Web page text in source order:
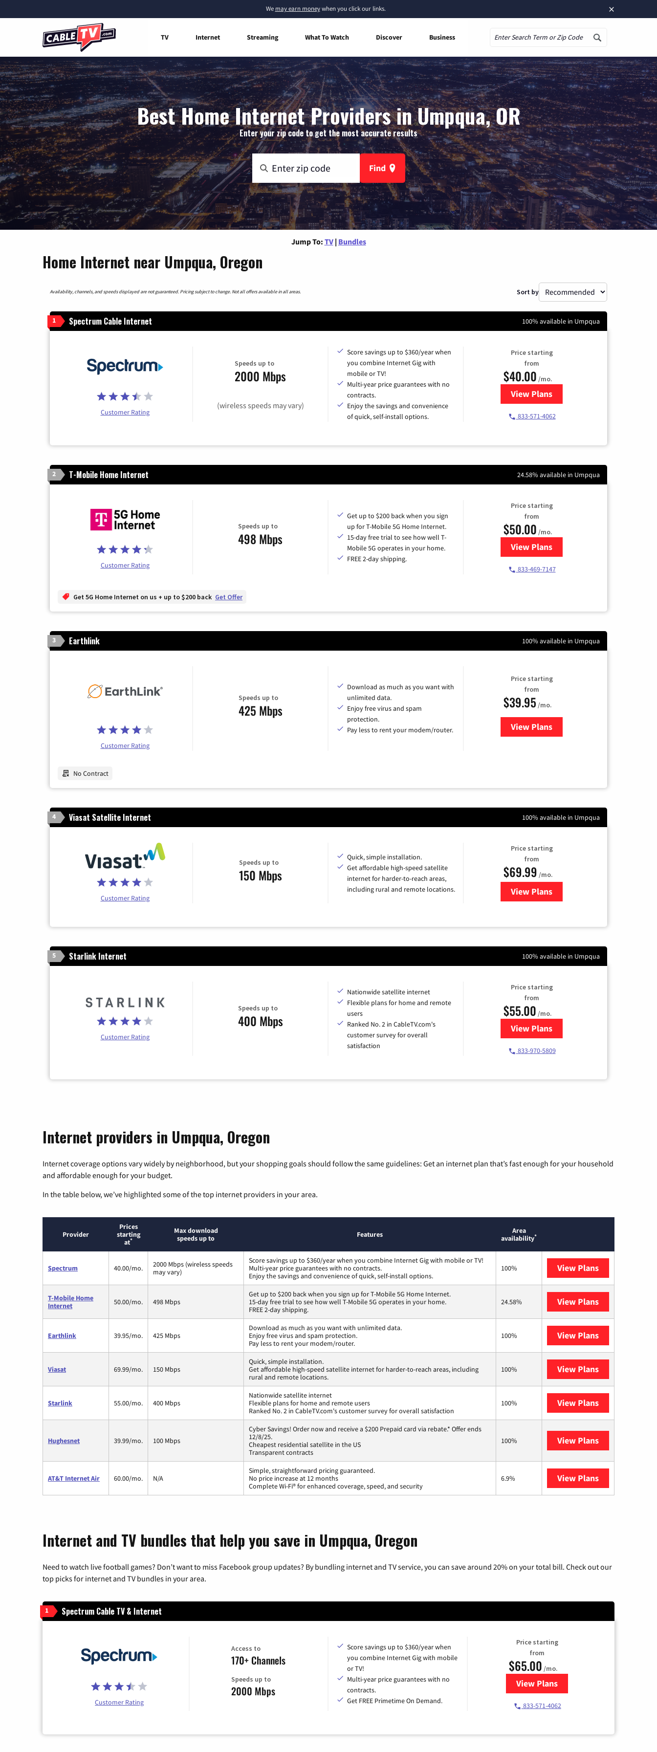
×
We may earn moneywhen you click our links.
TV Internet Streaming What To Watch Discover Business
Best Home Internet Providers in Umpqua, OR
Enter your zip code to get the most accurate results
Find
Jump To: TV | Bundles
Home Internet near Umpqua, Oregon
Availability, channels, and speeds displayed are not guaranteed. Pricing subject to change. Not all offers available in all areas. Sort by
1 Spectrum Cable Internet 100% available in Umpqua
Customer Rating
Speeds up to
2000 Mbps
(wireless speeds may vary)
Score savings up to $360/year when
you combine Internet Gig with
mobile or TV!
Multi-year price guarantees with no
contracts.
Enjoy the savings and convenience
of quick, self-install options.
Price starting
from
$40.00 /mo.
View Plansfor Spectrum Cable Internet
833-571-4062
2 T-Mobile Home Internet 24.58% available in Umpqua
Customer Rating
Speeds up to
498 Mbps
Get up to $200 back when you sign
up for T-Mobile 5G Home Internet.
15-day free trial to see how well T-
Mobile 5G operates in your home.
FREE 2-day shipping.
Price starting
from
$50.00 /mo.
View Plansfor T-Mobile Home Internet
833-469-7147
Get 5G Home Internet on us + up to $200 back Get Offer
3 Earthlink 100% available in Umpqua
Customer Rating
Speeds up to
425 Mbps
Download as much as you want with
unlimited data.
Enjoy free virus and spam
protection.
Pay less to rent your modem/router.
Price starting
from
$39.95 /mo.
View Plansfor Earthlink
No Contract
4 Viasat Satellite Internet 100% available in Umpqua
Customer Rating
Speeds up to
150 Mbps
Quick, simple installation.
Get affordable high-speed satellite
internet for harder-to-reach areas,
including rural and remote locations.
Price starting
from
$69.99 /mo.
View Plansfor Viasat Satellite Internet
5 Starlink Internet 100% available in Umpqua
Customer Rating
Speeds up to
400 Mbps
Nationwide satellite internet
Flexible plans for home and remote
users
Ranked No. 2 in CableTV.com's
customer survey for overall
satisfaction
Price starting
from
$55.00 /mo.
View Plansfor Starlink Internet
833-970-5809
Internet providers in Umpqua, Oregon
Internet coverage options vary widely by neighborhood, but your shopping goals should follow the same guidelines: Get an internet plan that’s fast enough for your household
and affordable enough for your budget.
In the table below, we’ve highlighted some of the top internet providers in your area.
Provider
Prices
starting
at*
Max download
speeds up to
Features
Area
availability*
Spectrum 40.00/mo.
2000 Mbps (wireless speeds
may vary)
Score savings up to $360/year when you combine Internet Gig with mobile or TV!
Multi-year price guarantees with no contracts.
Enjoy the savings and convenience of quick, self-install options.
100% View Plans
T-Mobile Home
Internet
50.00/mo. 498 Mbps
Get up to $200 back when you sign up for T-Mobile 5G Home Internet.
15-day free trial to see how well T-Mobile 5G operates in your home.
FREE 2-day shipping.
24.58% View Plans
Earthlink 39.95/mo. 425 Mbps
Download as much as you want with unlimited data.
Enjoy free virus and spam protection.
Pay less to rent your modem/router.
100% View Plans
Viasat 69.99/mo. 150 Mbps
Quick, simple installation.
Get affordable high-speed satellite internet for harder-to-reach areas, including
rural and remote locations.
100% View Plans
Starlink 55.00/mo. 400 Mbps
Nationwide satellite internet
Flexible plans for home and remote users
Ranked No. 2 in CableTV.com's customer survey for overall satisfaction
100% View Plans
Hughesnet 39.99/mo. 100 Mbps
Cyber Savings! Order now and receive a $200 Prepaid card via rebate.* Offer ends
12/8/25.
Cheapest residential satellite in the US
Transparent contracts
100% View Plans
AT&T Internet Air 60.00/mo. N/A
Simple, straightforward pricing guaranteed.
No price increase at 12 months
Complete Wi-Fi® for enhanced coverage, speed, and security
6.9% View Plans
Internet and TV bundles that help you save in Umpqua, Oregon
Need to watch live football games? Don’t want to miss Facebook group updates? By bundling internet and TV service, you can save around 20% on your total bill. Check out our
top picks for internet and TV bundles in your area.
1 Spectrum Cable TV & Internet
Customer Rating
Access to
170+ Channels
Speeds up to
2000 Mbps
Score savings up to $360/year when
you combine Internet Gig with mobile
or TV!
Multi-year price guarantees with no
contracts.
Get FREE Primetime On Demand.
Price starting
from
$65.00 /mo.
View Plansfor Spectrum Cable TV &
833-571-4062